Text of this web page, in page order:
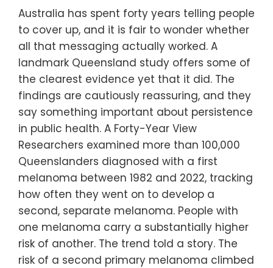
Australia has spent forty years telling people
to cover up, and it is fair to wonder whether
all that messaging actually worked. A
landmark Queensland study offers some of
the clearest evidence yet that it did. The
findings are cautiously reassuring, and they
say something important about persistence
in public health. A Forty-Year View
Researchers examined more than 100,000
Queenslanders diagnosed with a first
melanoma between 1982 and 2022, tracking
how often they went on to develop a
second, separate melanoma. People with
one melanoma carry a substantially higher
risk of another. The trend told a story. The
risk of a second primary melanoma climbed